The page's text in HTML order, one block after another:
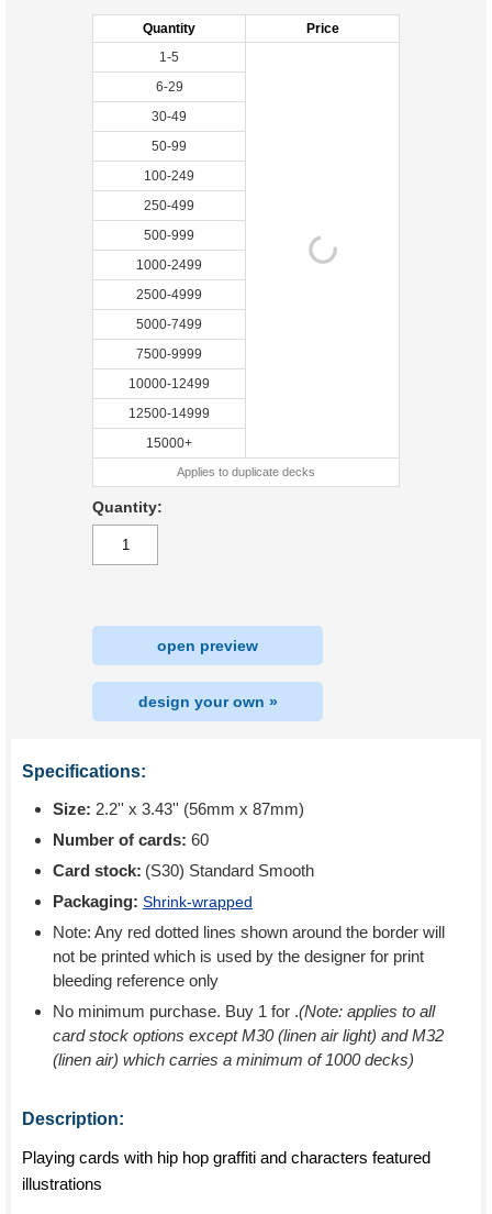
Quantity
Price
1-5
6-29
30-49
50-99
100-249
250-499
500-999
1000-2499
2500-4999
5000-7499
7500-9999
10000-12499
12500-14999
15000+
Applies to duplicate decks
Quantity:
open preview
design your own »
Specifications:
Size: 2.2'' x 3.43'' (56mm x 87mm)
Number of cards: 60
Card stock: (S30) Standard Smooth
Packaging: Shrink-wrapped
Note: Any red dotted lines shown around the border will
not be printed which is used by the designer for print
bleeding reference only
No minimum purchase. Buy 1 for .(Note: applies to all
card stock options except M30 (linen air light) and M32
(linen air) which carries a minimum of 1000 decks)
Description:
Playing cards with hip hop graffiti and characters featured
illustrations